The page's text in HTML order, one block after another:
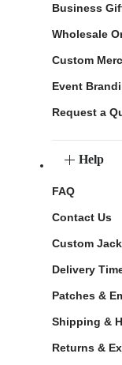
Business
Wholesale
Custom
Event
Request a
Help
FAQ
Contact Us
Custom
Delivery
Patches &
Shipping &
Returns &